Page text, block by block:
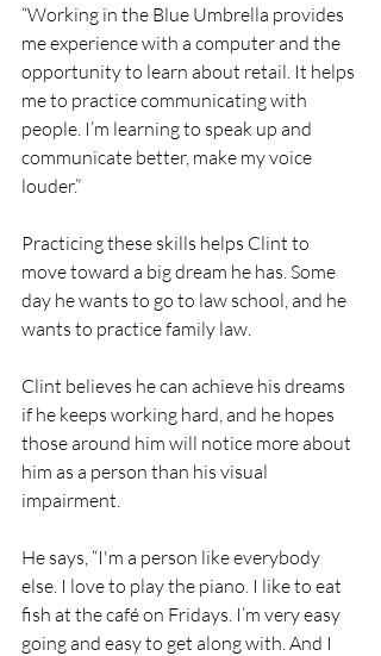
“Working in the Blue Umbrella provides
me experience with a computer and the
opportunity to learn about retail. It helps
me to practice communicating with
people. I’m learning to speak up and
communicate better, make my voice
louder.”
Practicing these skills helps Clint to
move toward a big dream he has. Some
day he wants to go to law school, and he
wants to practice family law.
Clint believes he can achieve his dreams
if he keeps working hard, and he hopes
those around him will notice more about
him as a person than his visual
impairment.
He says, “I'm a person like everybody
else. I love to play the piano. I like to eat
fish at the café on Fridays. I’m very easy
going and easy to get along with. And I